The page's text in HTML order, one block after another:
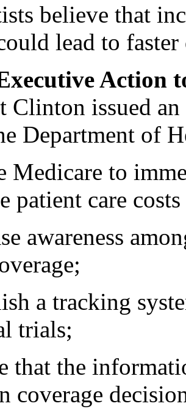
believe that
lead to
Action
Clinton issued
Department of
Medicare to
patient care
awareness
a tracking
trials;
that the
coverage